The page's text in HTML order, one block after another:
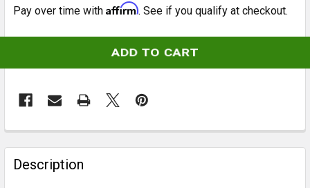
Pay over time with Affirm. See if you qualify at checkout.
FREQUENTLY
BOUGHT
TOGETHER:
Description